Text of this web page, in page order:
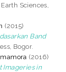
Sciences,
(2015)
Band
Bogor.
(2016)
Imageries in